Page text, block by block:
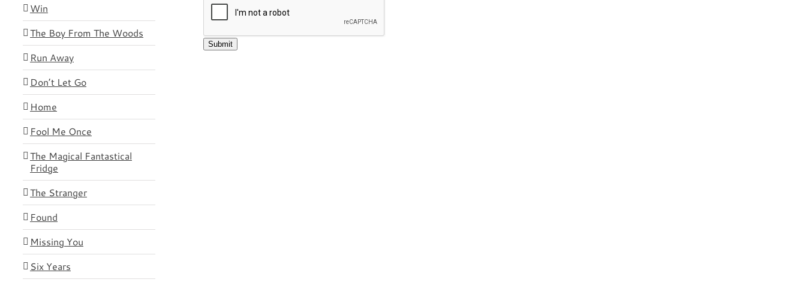
Submit
Win
The Boy From The Woods
Run Away
Don’t Let Go
Home
Fool Me Once
The Magical Fantastical
Fridge
The Stranger
Found
Missing You
Six Years